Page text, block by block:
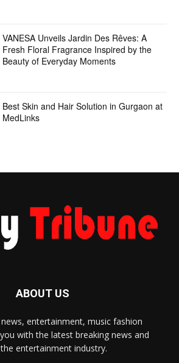
VANESA Unveils Jardin Des Rêves: A
Fresh Floral Fragrance Inspired by the
Beauty of Everyday Moments
Best Skin and Hair Solution in Gurgaon at
MedLinks
ABOUT US
entertainment, music fashion
with the latest breaking news and
entertainment industry.